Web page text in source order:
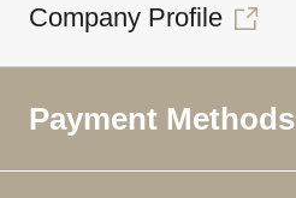
Company Profile
Payment Methods